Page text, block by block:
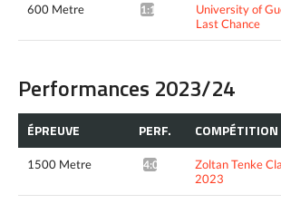
600 Metre 1:19.49*
University of
Last Chance
Performances 2023/24
ÉPREUVE PERF. COMPÉTITION
1500 Metre 4:00.87*
Zoltan Tenke
2023